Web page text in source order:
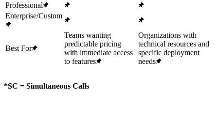
Professional
Enterprise/Custom
Best For
Teams wanting
predictable pricing
with immediate access
to features
Organizations with
technical resources and
specific deployment
needs
*SC = Simultaneous Calls